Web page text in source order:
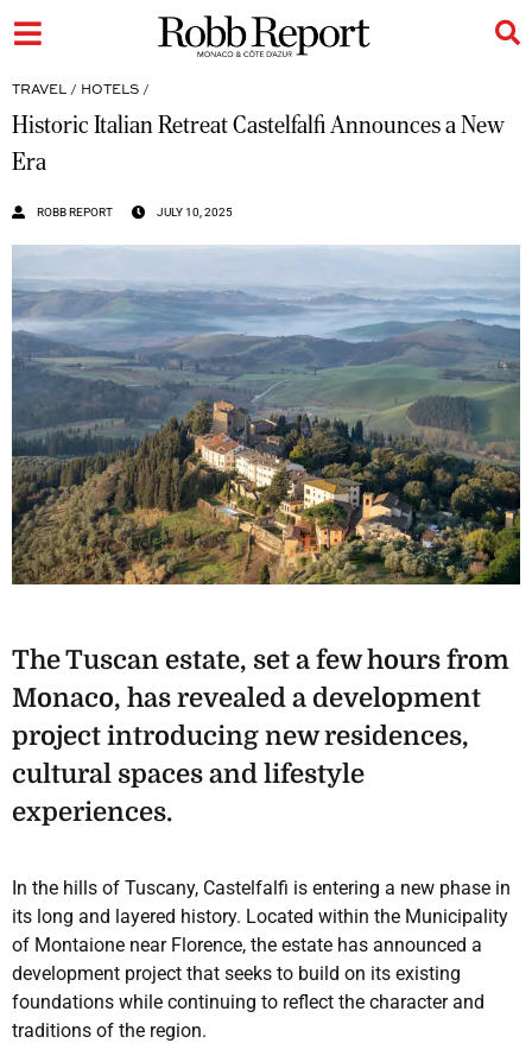
TRAVEL / HOTELS /
Historic Italian Retreat Castelfalfi Announces a New
Era
ROBB REPORT JULY 10, 2025
The Tuscan estate, set a few hours from
Monaco, has revealed a development
project introducing new residences,
cultural spaces and lifestyle
experiences.
In the hills of Tuscany, Castelfalfi is entering a new phase in
its long and layered history. Located within the Municipality
of Montaione near Florence, the estate has announced a
development project that seeks to build on its existing
foundations while continuing to reflect the character and
traditions of the region.